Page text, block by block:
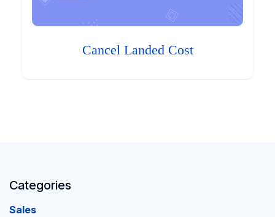
Cancel Landed Cost
Categories
Sales